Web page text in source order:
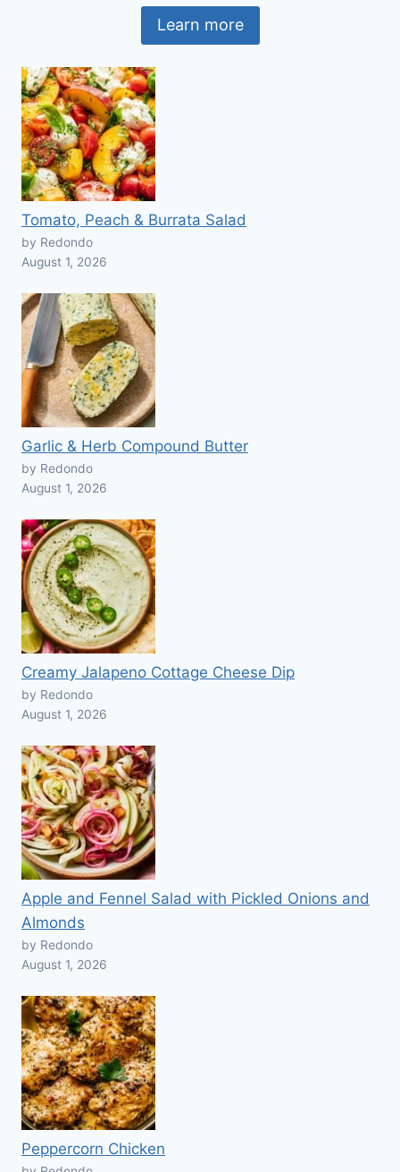
Learn more
Tomato, Peach & Burrata Salad
by Redondo
August 1, 2026
Garlic & Herb Compound Butter
by Redondo
August 1, 2026
Creamy Jalapeno Cottage Cheese Dip
by Redondo
August 1, 2026
Apple and Fennel Salad with Pickled Onions and
Almonds
by Redondo
August 1, 2026
Peppercorn Chicken